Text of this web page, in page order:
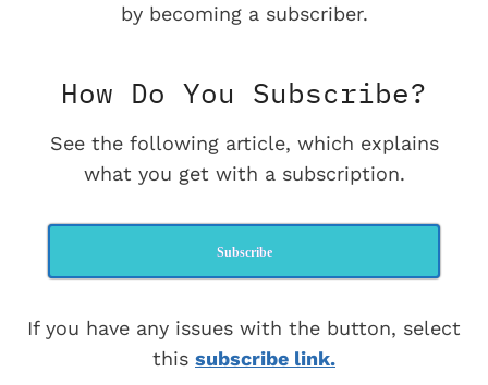
by becoming a subscriber.
How Do You Subscribe?
See the following article, which explains
what you get with a subscription.
Subscribe
If you have any issues with the button, select
this subscribe link.